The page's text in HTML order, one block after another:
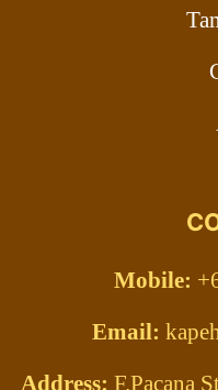
Mobile:
Email:
Address: F.Pacana